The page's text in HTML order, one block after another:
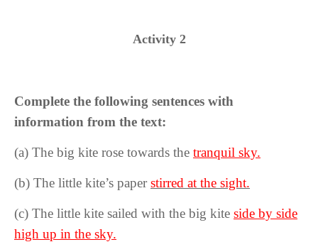
Activity 2
Complete the following sentences with
information from the text:
(a) The big kite rose towards the tranquil sky.
(b) The little kite’s paperstirred at the sight.
(c) The little kite sailed with the big kite side by side
high up in the sky.